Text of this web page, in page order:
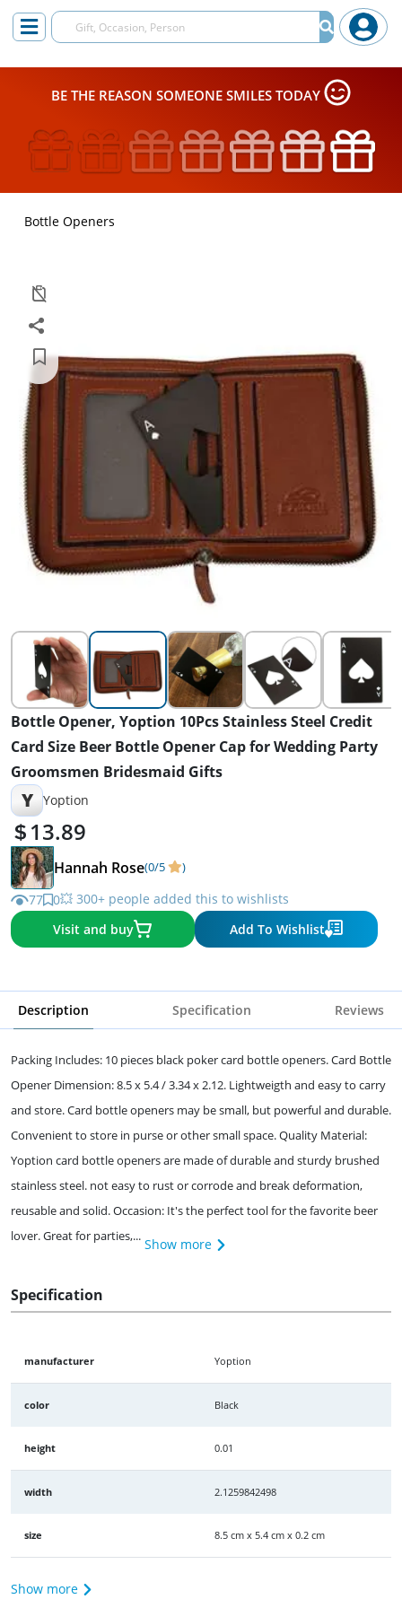
BE THE REASON SOMEONE SMILES TODAY
Bottle Openers
Bottle Opener, Yoption 10Pcs Stainless Steel Credit
Card Size Beer Bottle Opener Cap for Wedding Party
Groomsmen Bridesmaid Gifts
Y Yoption
13.89
Hannah Rose(0/5 )
77 0💥 300+ people added this to wishlists
Visit and buy
Add To Wishlist
Description Specification Reviews
Packing Includes: 10 pieces black poker card bottle openers. Card Bottle
Opener Dimension: 8.5 x 5.4 / 3.34 x 2.12. Lightweigth and easy to carry
and store. Card bottle openers may be small, but powerful and durable.
Convenient to store in purse or other small space. Quality Material:
Yoption card bottle openers are made of durable and sturdy brushed
stainless steel. not easy to rust or corrode and break deformation,
reusable and solid. Occasion: It's the perfect tool for the favorite beer
lover. Great for parties,... Show more
Specification
manufacturer Yoption
color Black
height 0.01
width 2.1259842498
size 8.5 cm x 5.4 cm x 0.2 cm
Show more